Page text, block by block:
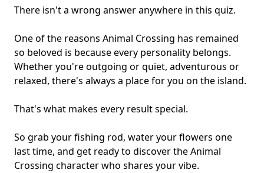
There isn't a wrong answer anywhere in this quiz.
One of the reasons Animal Crossing has remained
so beloved is because every personality belongs.
Whether you're outgoing or quiet, adventurous or
relaxed, there's always a place for you on the island.
That's what makes every result special.
So grab your fishing rod, water your flowers one
last time, and get ready to discover the Animal
Crossing character who shares your vibe.